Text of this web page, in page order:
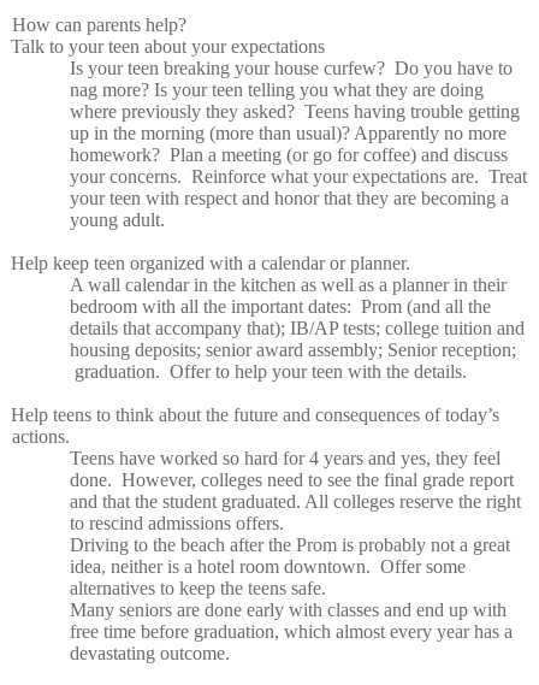
How can parents help?
Talk to your teen about your expectations
Is your teen breaking your house curfew? Do you have to
nag more? Is your teen telling you what they are doing
where previously they asked? Teens having trouble getting
up in the morning (more than usual)? Apparently no more
homework? Plan a meeting (or go for coffee) and discuss
your concerns. Reinforce what your expectations are. Treat
your teen with respect and honor that they are becoming a
young adult.
Help keep teen organized with a calendar or planner.
A wall calendar in the kitchen as well as a planner in their
bedroom with all the important dates: Prom (and all the
details that accompany that); IB/AP tests; college tuition and
housing deposits; senior award assembly; Senior reception;
graduation. Offer to help your teen with the details.
Help teens to think about the future and consequences of today’s
actions.
Teens have worked so hard for 4 years and yes, they feel
done. However, colleges need to see the final grade report
and that the student graduated. All colleges reserve the right
to rescind admissions offers.
Driving to the beach after the Prom is probably not a great
idea, neither is a hotel room downtown. Offer some
alternatives to keep the teens safe.
Many seniors are done early with classes and end up with
free time before graduation, which almost every year has a
devastating outcome.